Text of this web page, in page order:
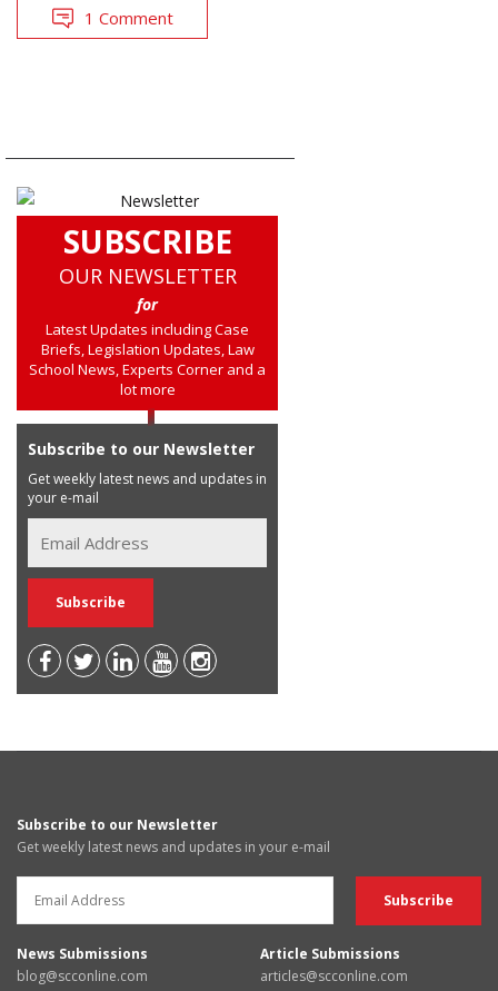
1 Comment
SUBSCRIBE
OUR NEWSLETTER
for
Latest Updates including Case
Briefs, Legislation Updates, Law
School News, Experts Corner and a
lot more
Subscribe to our Newsletter
Get weekly latest news and updates in
your e-mail
Subscribe to our Newsletter
Get weekly latest news and updates in your e-mail
News Submissions
blog@scconline.com
Article Submissions
articles@scconline.com